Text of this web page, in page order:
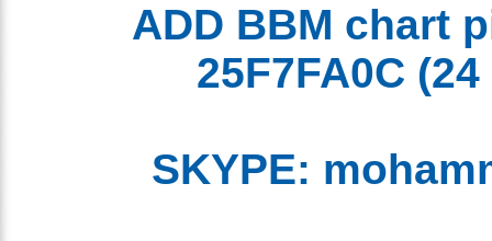
ADD BBM chart
25F7FA0C
SKYPE: